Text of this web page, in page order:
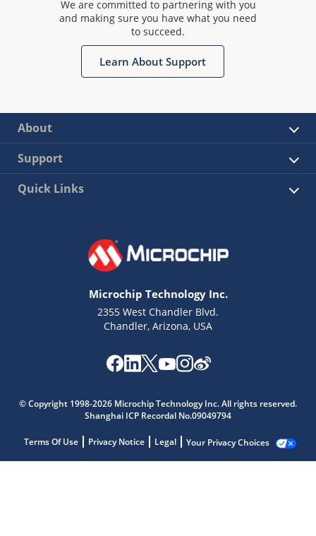
We are committed to partnering with you
and making sure you have what you need
to succeed.
Learn About Support
About
Support
Quick Links
Microchip Technology Inc.
2355 West Chandler Blvd.
Chandler, Arizona, USA
© Copyright 1998-2026 Microchip Technology Inc. All rights reserved.
Shanghai ICP Recordal No.09049794
Terms Of Use Privacy Notice Legal Your Privacy Choices